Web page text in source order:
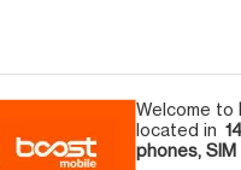
Welcome to
located in
phones,